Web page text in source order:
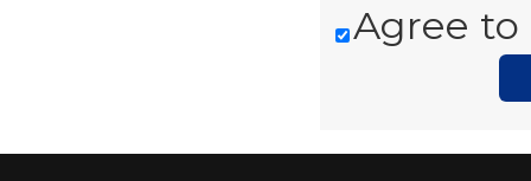
Agree to